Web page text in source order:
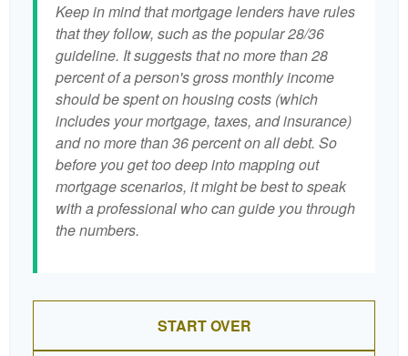
Keep in mind that mortgage lenders have rules
that they follow, such as the popular 28/36
guideline. It suggests that no more than 28
percent of a person's gross monthly income
should be spent on housing costs (which
includes your mortgage, taxes, and insurance)
and no more than 36 percent on all debt. So
before you get too deep into mapping out
mortgage scenarios, it might be best to speak
with a professional who can guide you through
the numbers.
START OVER